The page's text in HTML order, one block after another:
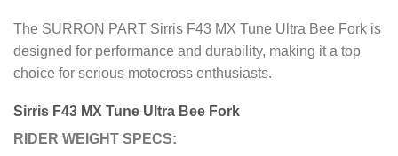
The SURRON PART Sirris F43 MX Tune Ultra Bee Fork is
designed for performance and durability, making it a top
choice for serious motocross enthusiasts.
Sirris F43 MX Tune Ultra Bee Fork
RIDER WEIGHT SPECS: